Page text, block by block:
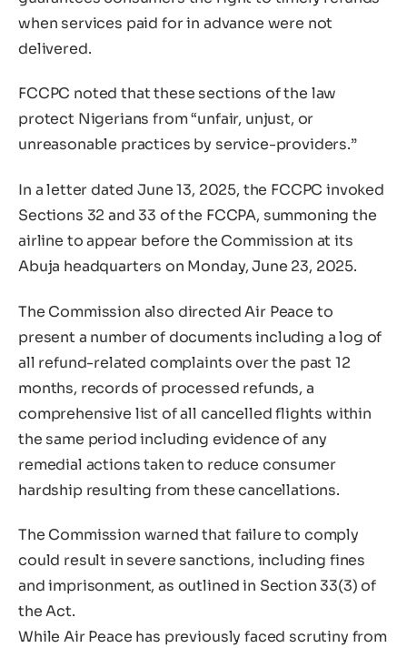
when services paid for in advance were not
delivered.
FCCPC noted that these sections of the law
protect Nigerians from “unfair, unjust, or
unreasonable practices by service-providers.”
In a letter dated June 13, 2025, the FCCPC invoked
Sections 32 and 33 of the FCCPA, summoning the
airline to appear before the Commission at its
Abuja headquarters on Monday, June 23, 2025.
The Commission also directed Air Peace to
present a number of documents including a log of
all refund-related complaints over the past 12
months, records of processed refunds, a
comprehensive list of all cancelled flights within
the same period including evidence of any
remedial actions taken to reduce consumer
hardship resulting from these cancellations.
The Commission warned that failure to comply
could result in severe sanctions, including fines
and imprisonment, as outlined in Section 33(3) of
the Act.
While Air Peace has previously faced scrutiny from